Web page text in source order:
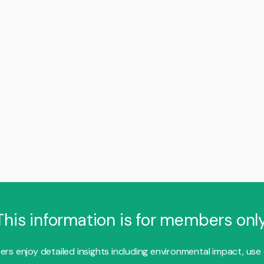
information is for members
enjoy detailed insights including environmental impact, use